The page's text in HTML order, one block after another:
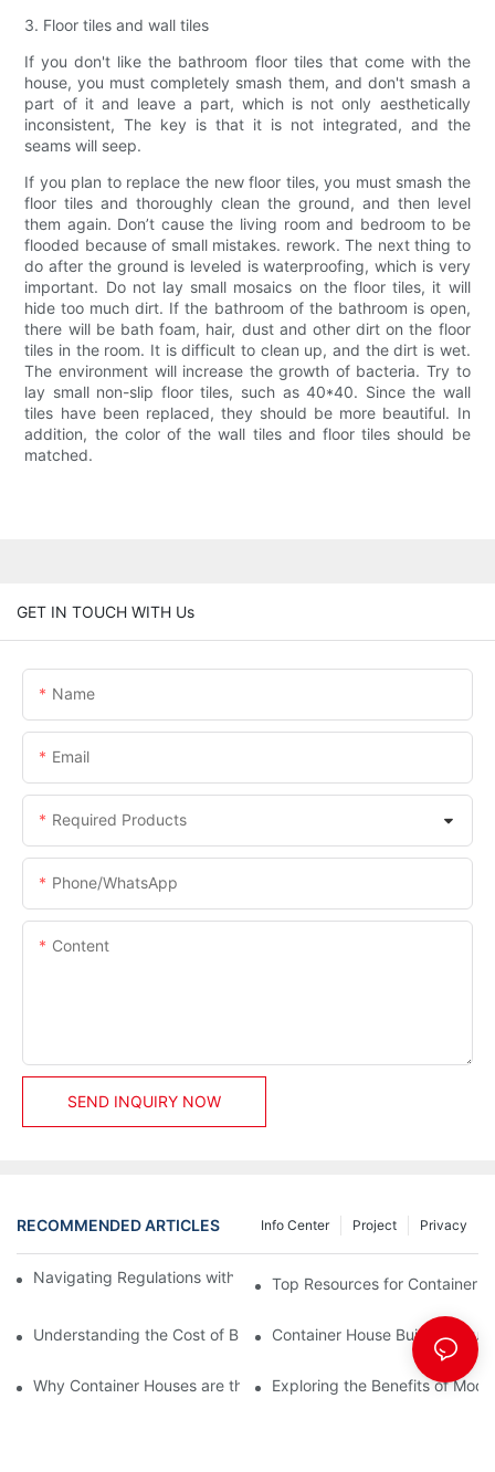
3. Floor tiles and wall tiles
If you don't like the bathroom floor tiles that come with the
house, you must completely smash them, and don't smash a
part of it and leave a part, which is not only aesthetically
inconsistent, The key is that it is not integrated, and the
seams will seep.
If you plan to replace the new floor tiles, you must smash the
floor tiles and thoroughly clean the ground, and then level
them again. Don’t cause the living room and bedroom to be
flooded because of small mistakes. rework. The next thing to
do after the ground is leveled is waterproofing, which is very
important. Do not lay small mosaics on the floor tiles, it will
hide too much dirt. If the bathroom of the bathroom is open,
there will be bath foam, hair, dust and other dirt on the floor
tiles in the room. It is difficult to clean up, and the dirt is wet.
The environment will increase the growth of bacteria. Try to
lay small non-slip floor tiles, such as 40*40. Since the wall
tiles have been replaced, they should be more beautiful. In
addition, the color of the wall tiles and floor tiles should be
matched.
GET IN TOUCH WITH Us
Name
Email
Required Products
Phone/whatsApp
Content
SEND INQUIRY NOW
RECOMMENDED ARTICLES Privacy
Project
Info Center
Navigating Regulations with Your Container House Builder
Top Resources for Container
Understanding the Cost of Building a Container House
Container House Builders:
Why Container Houses are the Future of Affordable Housing
Exploring the Benefits of